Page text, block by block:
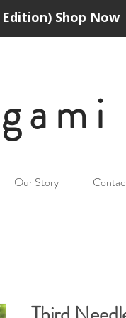
Shop Now
i
Our Story